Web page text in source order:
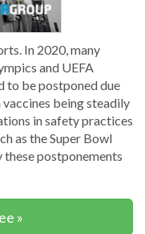
In 2020, many
and UEFA
to be postponed due
being steadily
in safety practices
as the Super Bowl
these postponements
»